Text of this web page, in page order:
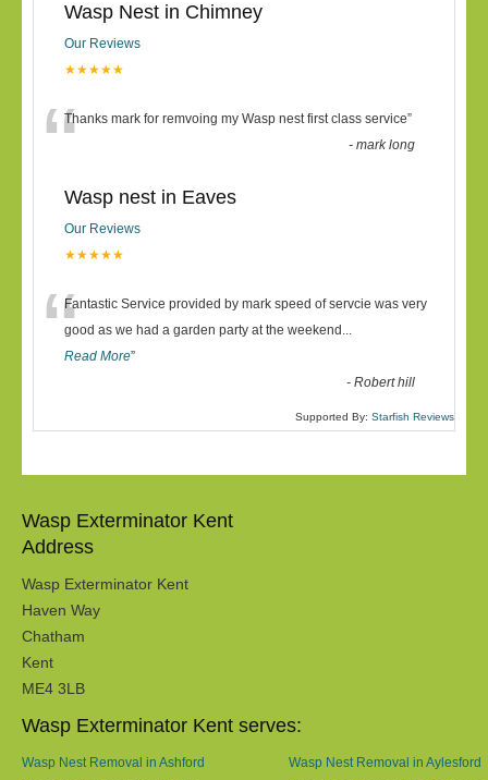
Wasp Nest in Chimney
Our Reviews
★★★★★
“Thanks mark for remvoing my Wasp nest first class service”
-mark long
Wasp nest in Eaves
Our Reviews
★★★★★
“Fantastic Service provided by mark speed of servcie was very
good as we had a garden party at the weekend ...
Read More”
-Robert hill
Supported By: Starfish Reviews
Wasp Exterminator Kent
Address
Wasp Exterminator Kent
Haven Way
Chatham
Kent
ME4 3LB
Wasp Exterminator Kent serves:
Wasp Nest Removal in Ashford
Wasp Nest Removal in Aylesford